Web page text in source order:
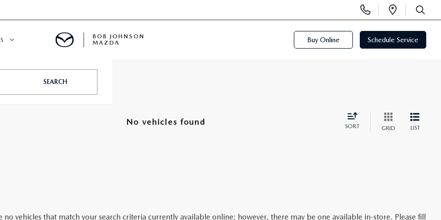
Phone
Numbers
Open
SEARCH
BOB JOHNSON
MAZDA
Buy Online Schedule Service
SEARCH
No vehicles found SORT GRID LIST
no vehicles that match your search criteria currently available online; however, there may be one available in-store. Please fill